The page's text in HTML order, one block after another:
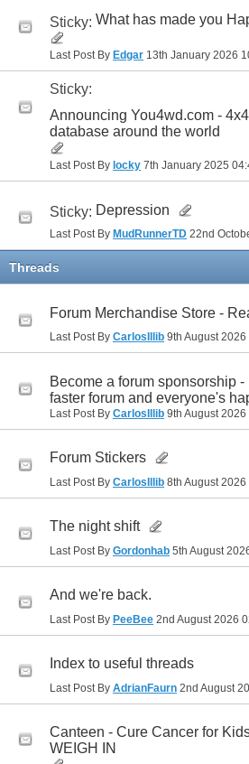
Sticky: What has made you
Last Post By Edgar 13th January 2026
Sticky:
Announcing You4wd.com -
database around the world
Last Post By locky 7th January 2025
Sticky: Depression
Last Post By MudRunnerTD 22nd
Threads
Forum Merchandise Store -
Last Post By CarlosIllib 9th August 2026
Become a forum sponsorship -
faster forum and everyone's
Last Post By CarlosIllib 9th August 2026
Forum Stickers
Last Post By CarlosIllib 8th August 2026
The night shift
Last Post By Gordonhab 5th August
And we're back.
Last Post By PeeBee 2nd August 2026
Index to useful threads
Last Post By AdrianFaurn 2nd August
Canteen - Cure Cancer for
WEIGH IN